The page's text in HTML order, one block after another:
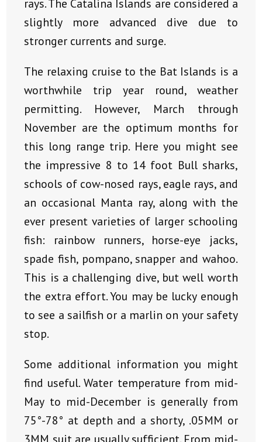
rays. The Catalina Islands are considered a
slightly more advanced dive due to
stronger currents and surge.
The relaxing cruise to the Bat Islands is a
worthwhile trip year round, weather
permitting. However, March through
November are the optimum months for
this long range trip. Here you might see
the impressive 8 to 14 foot Bull sharks,
schools of cow-nosed rays, eagle rays, and
an occasional Manta ray, along with the
ever present varieties of larger schooling
fish: rainbow runners, horse-eye jacks,
spade fish, pompano, snapper and wahoo.
This is a challenging dive, but well worth
the extra effort. You may be lucky enough
to see a sailfish or a marlin on your safety
stop.
Some additional information you might
find useful. Water temperature from mid-
May to mid-December is generally from
75°-78° at depth and a shorty, .05MM or
3MM suit are usually sufficient. From mid-